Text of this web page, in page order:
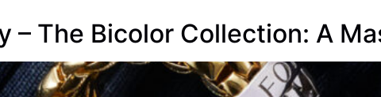
– The Bicolor Collection: A